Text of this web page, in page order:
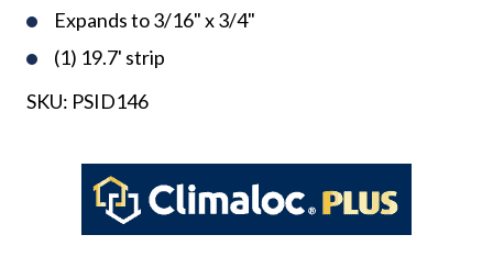
Expands to 3/16" x 3/4"
(1) 19.7' strip
SKU: PSID146